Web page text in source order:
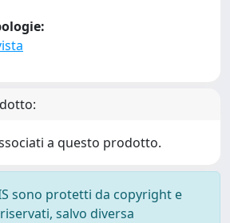
a questo prodotto.
sono protetti da copyright e
salvo diversa